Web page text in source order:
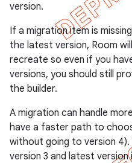
version.
If a migration item is
the latest version, Room
recreate so even if you
versions, you should still
the builder.
A migration can handle
have a faster path to
without going to version
version 3 and latest version